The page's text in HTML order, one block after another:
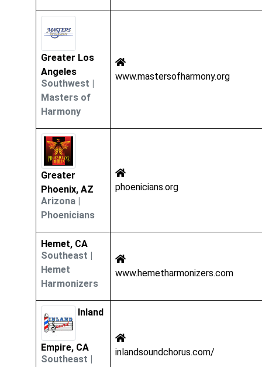
Greater Los
Angeles
Southwest |
Masters of
Harmony
www.mastersofharmony.org
Greater
Phoenix, AZ
Arizona |
Phoenicians
phoenicians.org
Hemet, CA
Southeast |
Hemet
Harmonizers
www.hemetharmonizers.com
Inland
Empire, CA
Southeast |
inlandsoundchorus.com/